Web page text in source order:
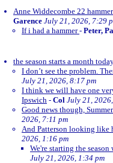
Anne Widdecombe 22
Garence July 21, 2026, 7:29
If i had a hammer- Peter,
the season starts a month
I don’t see the problem.
July 21, 2026, 8:17 pm
I think we will have one
Ipswich - Col July 21,
Good news though,
2026, 7:11 pm
And Patterson looking like
2026, 1:16 pm
We're starting the
July 21, 2026, 1:34 pm